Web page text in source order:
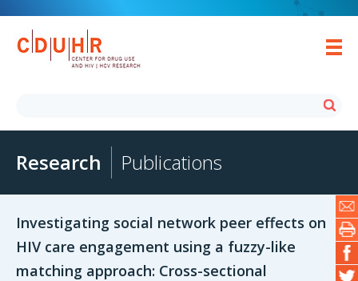
Research Publications
Investigating social network peer effects on
HIV care engagement using a fuzzy-like
matching approach: Cross-sectional